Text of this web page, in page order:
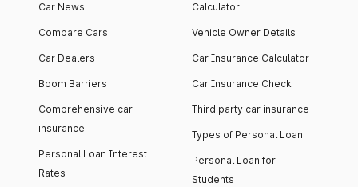
Car News
Compare Cars
Car Dealers
Boom Barriers
Comprehensive car
insurance
Personal Loan Interest
Rates
Calculator
Vehicle Owner Details
Car Insurance Calculator
Car Insurance Check
Third party car insurance
Types of Personal Loan
Personal Loan for
Students